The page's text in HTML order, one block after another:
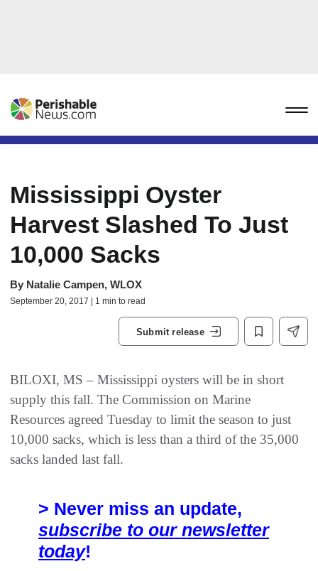
Mississippi Oyster
Harvest Slashed To Just
10,000 Sacks
By Natalie Campen, WLOX
September 20, 2017 | 1 min to read
Submit release
BILOXI, MS – Mississippi oysters will be in short
supply this fall. The Commission on Marine
Resources agreed Tuesday to limit the season to just
10,000 sacks, which is less than a third of the 35,000
sacks landed last fall.
> Never miss an update,
subscribe to our newsletter
today!